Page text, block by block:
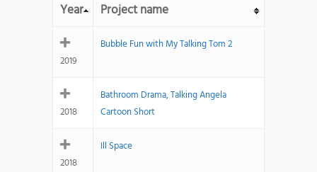
Year Project name
2019
Bubble Fun with My Talking Tom 2
2018
Bathroom Drama, Talking Angela
Cartoon Short
2018
Ill Space